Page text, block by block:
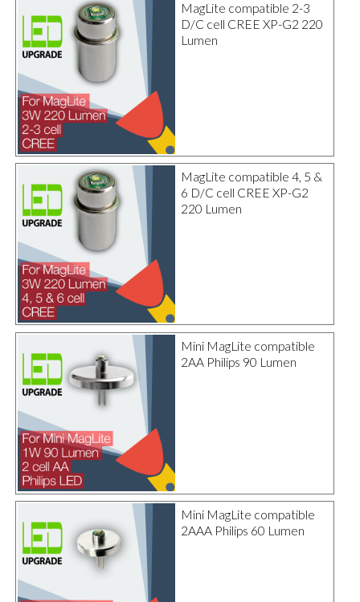
MagLite compatible 2-3
D/C cell CREE XP-G2 220
Lumen
MagLite compatible 4, 5 &
6 D/C cell CREE XP-G2
220 Lumen
Mini MagLite compatible
2AA Philips 90 Lumen
Mini MagLite compatible
2AAA Philips 60 Lumen